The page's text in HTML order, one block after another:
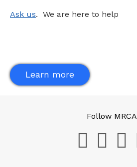
Ask us. We are here to help
Learn more
Follow MRCA